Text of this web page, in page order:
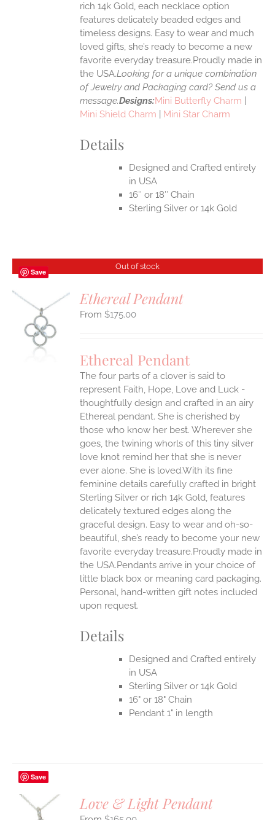
rich 14k Gold, each necklace option
features delicately beaded edges and
timeless designs. Easy to wear and much
loved gifts, she’s ready to become a new
favorite everyday treasure.Proudly made in
the USA.Looking for a unique combination
of Jewelry and Packaging card? Send us a
message.Designs:Mini Butterfly Charm
Mini Shield Charm
Mini Star Charm
Details
Designed and Crafted entirely
in USA
16″ or 18″ Chain
Sterling Silver or 14k Gold
Save
Out of stock
Ethereal Pendant
$175.00
Ethereal Pendant
The four parts of a clover is said to
represent Faith, Hope, Love and Luck -
thoughtfully design and crafted in an airy
Ethereal pendant. She is cherished by
those who know her best. Wherever she
goes, the twining whorls of this tiny silver
love knot remind her that she is never
ever alone. She is loved.With its fine
feminine details carefully crafted in bright
Sterling Silver or rich 14k Gold, features
delicately textured edges along the
graceful design. Easy to wear and oh-so-
beautiful, she’s ready to become your new
favorite everyday treasure.Proudly made in
the USA.Pendants arrive in your choice of
little black box or meaning card packaging.
Personal, hand-written gift notes included
upon request.
Details
Designed and Crafted entirely
in USA
Sterling Silver or 14k Gold
16" or 18" Chain
Pendant 1" in length
Save
Love & Light Pendant